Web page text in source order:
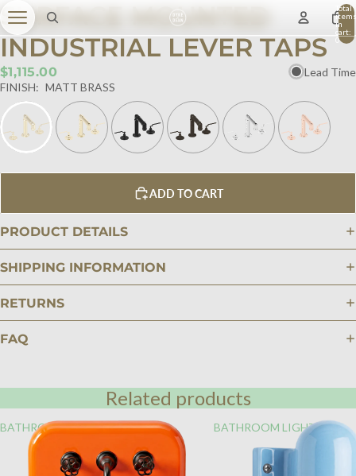
Total
items
in
cart:
0
SURFACE MOUNTED
INDUSTRIAL LEVER TAPS
$1,115.00
Lead Time
FINISH: MATT BRASS
ADD TO CART
PRODUCT DETAILS
SHIPPING INFORMATION
RETURNS
FAQ
Related products
BATHROOM BATHROOM LIGHTING